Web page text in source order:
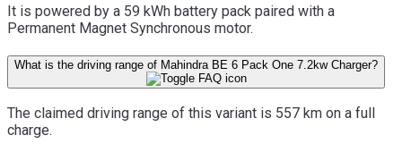
It is powered by a 59 kWh battery pack paired with a
Permanent Magnet Synchronous motor.
What is the driving range of Mahindra BE 6 Pack One 7.2kw Charger?
The claimed driving range of this variant is 557 km on a full
charge.